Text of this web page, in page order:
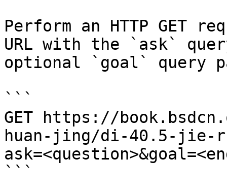
Perform an HTTP GET
URL with the `ask`
optional `goal` query
```
GET https://
huan-jing/di-40.5-jie-
```